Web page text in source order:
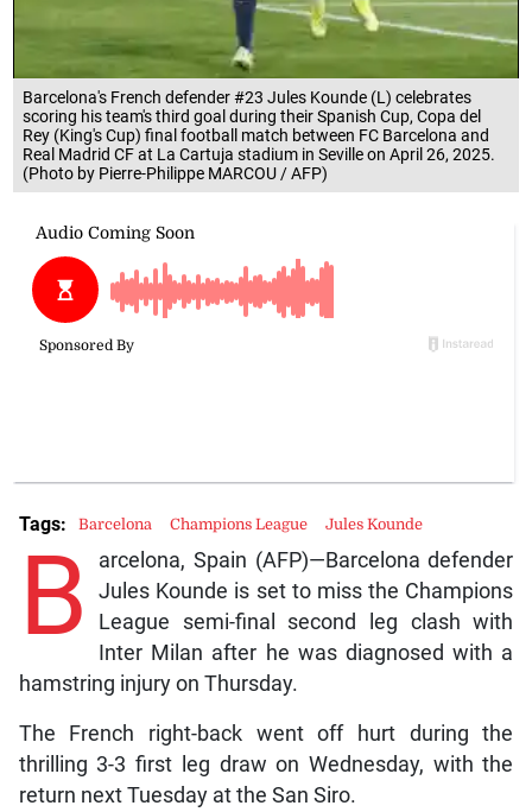
Barcelona's French defender #23 Jules Kounde (L) celebrates
scoring his team's third goal during their Spanish Cup, Copa del
Rey (King's Cup) final football match between FC Barcelona and
Real Madrid CF at La Cartuja stadium in Seville on April 26, 2025.
(Photo by Pierre-Philippe MARCOU / AFP)
B
arcelona, Spain (AFP)—Barcelona defender
Jules Kounde is set to miss the Champions
League semi-final second leg clash with
Inter Milan after he was diagnosed with a
hamstring injury on Thursday.
The French right-back went off hurt during the
thrilling 3-3 first leg draw on Wednesday, with the
return next Tuesday at the San Siro.
Tags: Barcelona Champions League Jules Kounde